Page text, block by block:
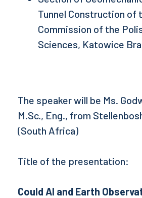
Tunnel Construction of
Commission of the
Sciences, Katowice
The speaker will be Ms.
M.Sc., Eng., from
(South Africa)
Title of the presentation:
Could AI and Earth